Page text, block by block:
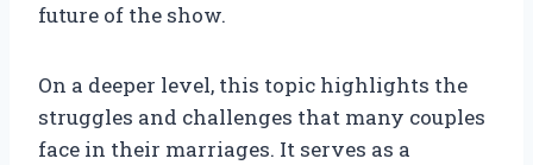
future of the show.
On a deeper level, this topic highlights the
struggles and challenges that many couples
face in their marriages. It serves as a